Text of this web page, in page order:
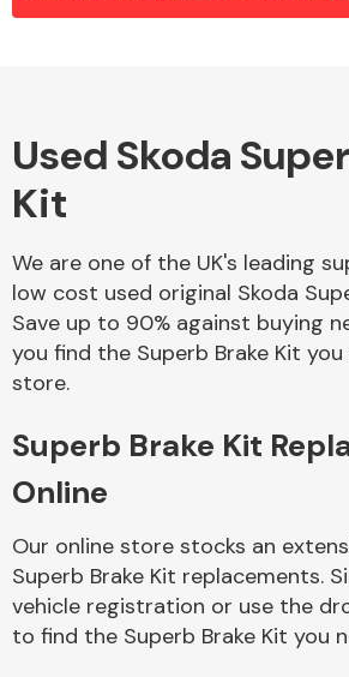
Used Skoda
Kit
We are one of the UK's leading
low cost used original Skoda
Save up to 90% against buying
you find the Superb Brake Kit
store.
Superb Brake Kit
Online
Our online store stocks an
Superb Brake Kit replacements.
vehicle registration or use the
to find the Superb Brake Kit you